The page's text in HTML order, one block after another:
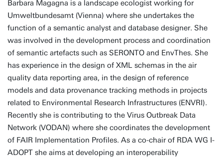
Barbara Magagna is a landscape ecologist working for
Umweltbundesamt (Vienna) where she undertakes the
function of a semantic analyst and database designer. She
was involved in the development process and coordination
of semantic artefacts such as SERONTO and EnvThes. She
has experience in the design of XML schemas in the air
quality data reporting area, in the design of reference
models and data provenance tracking methods in projects
related to Environmental Research Infrastructures (ENVRI).
Recently she is contributing to the Virus Outbreak Data
Network (VODAN) where she coordinates the development
of FAIR Implementation Profiles. As a co-chair of RDA WG I-
ADOPT she aims at developing an interoperability